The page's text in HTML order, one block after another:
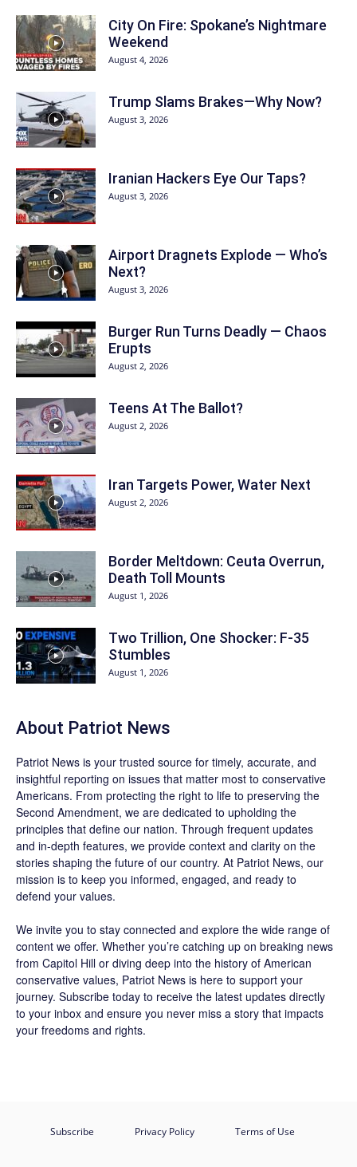
City On Fire: Spokane’s Nightmare
Weekend
August 4, 2026
Trump Slams Brakes—Why Now?
August 3, 2026
Iranian Hackers Eye Our Taps?
August 3, 2026
Airport Dragnets Explode — Who’s
Next?
August 3, 2026
Burger Run Turns Deadly — Chaos
Erupts
August 2, 2026
Teens At The Ballot?
August 2, 2026
Iran Targets Power, Water Next
August 2, 2026
Border Meltdown: Ceuta Overrun,
Death Toll Mounts
August 1, 2026
Two Trillion, One Shocker: F-35
Stumbles
August 1, 2026
About Patriot News
Patriot News is your trusted source for timely, accurate, and
insightful reporting on issues that matter most to conservative
Americans. From protecting the right to life to preserving the
Second Amendment, we are dedicated to upholding the
principles that define our nation. Through frequent updates
and in-depth features, we provide context and clarity on the
stories shaping the future of our country. At Patriot News, our
mission is to keep you informed, engaged, and ready to
defend your values.
We invite you to stay connected and explore the wide range of
content we offer. Whether you’re catching up on breaking news
from Capitol Hill or diving deep into the history of American
conservative values, Patriot News is here to support your
journey. Subscribe today to receive the latest updates directly
to your inbox and ensure you never miss a story that impacts
your freedoms and rights.
Subscribe Privacy Policy Terms of Use